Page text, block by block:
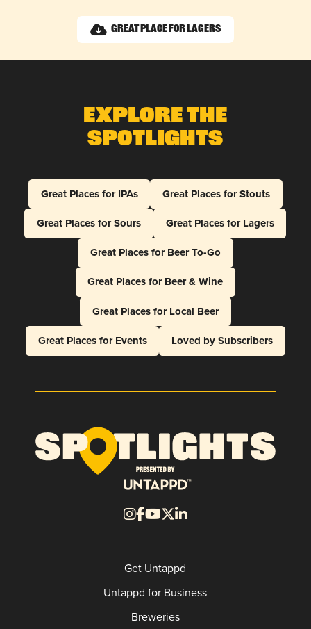
Great Place for Lagers
Explore The
Spotlights
Great Places for IPAs
Great Places for Stouts
Great Places for Sours
Great Places for Lagers
Great Places for Beer To-Go
Great Places for Beer & Wine
Great Places for Local Beer
Great Places for Events
Loved by Subscribers
Get Untappd
Untappd for Business
Breweries